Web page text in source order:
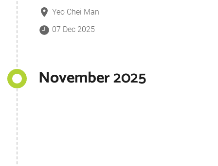
Yeo Chei Man
07 Dec 2025
November 2025